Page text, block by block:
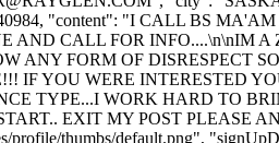
"content": "I CALL BS
AND CALL FOR INFO....\n\nIM
ANY FORM OF DISRESPECT
YOU WERE INTERESTED
TYPE...I WORK HARD TO
EXIT MY POST PLEASE
thumbs/default.png",